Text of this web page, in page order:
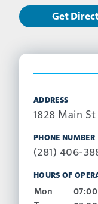
Get
ADDRESS
1828 Main St
PHONE NUMBER
(281) 406-
HOURS OF
Mon